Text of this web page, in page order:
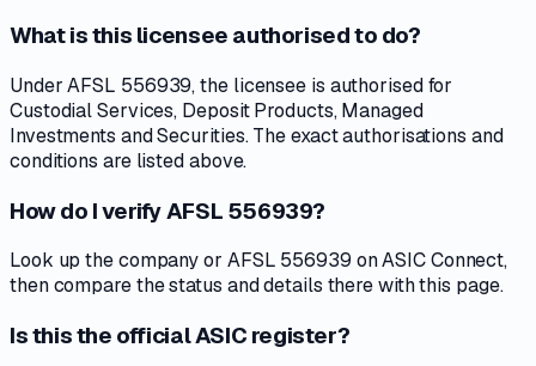
What is this licensee authorised to do?
Under AFSL 556939, the licensee is authorised for
Custodial Services, Deposit Products, Managed
Investments and Securities. The exact authorisations and
conditions are listed above.
How do I verify AFSL 556939?
Look up the company or AFSL 556939 on ASIC Connect,
then compare the status and details there with this page.
Is this the official ASIC register?